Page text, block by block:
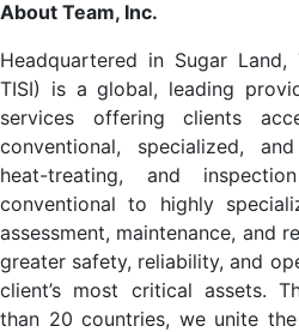
About Team, Inc.
Headquartered in Sugar Land,
TISI) is a global, leading
services offering clients
conventional, specialized,
heat-treating, and
conventional to highly
assessment, maintenance, and
greater safety, reliability, and
client’s most critical assets.
than 20 countries, we unite